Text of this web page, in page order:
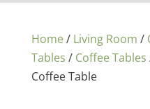
Home/ Living Room /
Tables / Coffee Tables
Coffee Table